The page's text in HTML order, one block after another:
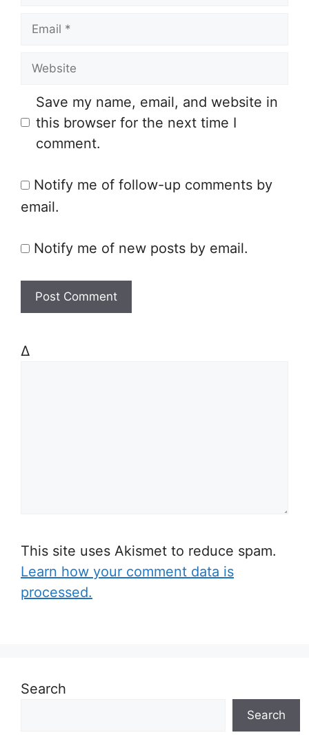
W
s
e
Save my name, email, and website in
this browser for the next time I
comment.
Notify me of follow-up comments by
email.
Notify me of new posts by email.
Δ
This site uses Akismet to reduce spam.
Learn how your comment data is
processed.
Search
Search